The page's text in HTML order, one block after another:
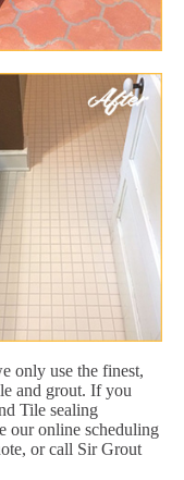
only use the finest,
and grout. If you
Tile sealing
our online scheduling
or call Sir Grout